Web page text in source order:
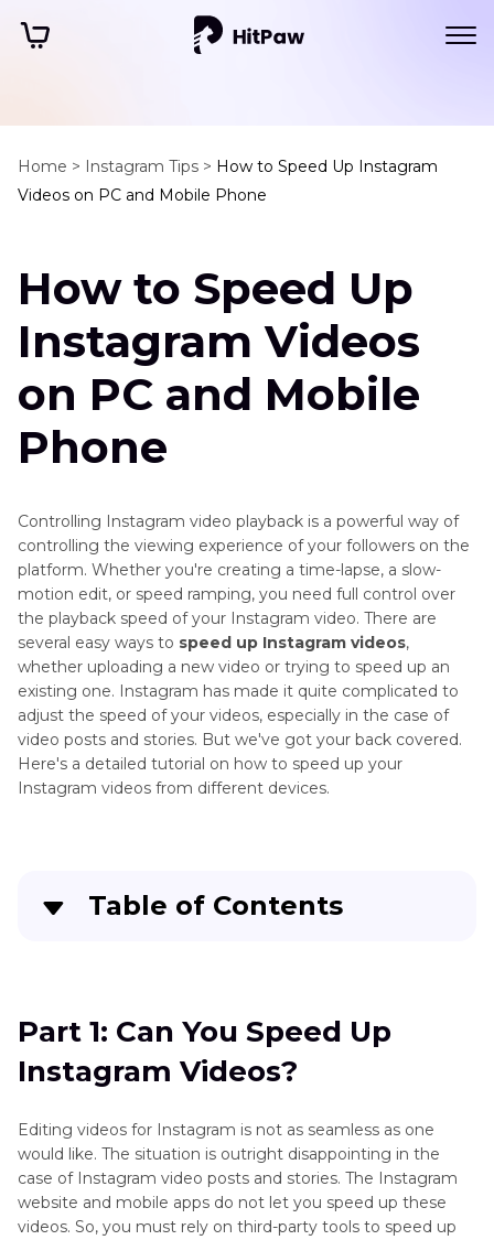
Home > Instagram Tips > How to Speed Up Instagram
Videos on PC and Mobile Phone
How to Speed Up
Instagram Videos
on PC and Mobile
Phone
Controlling Instagram video playback is a powerful way of
controlling the viewing experience of your followers on the
platform. Whether you're creating a time-lapse, a slow-
motion edit, or speed ramping, you need full control over
the playback speed of your Instagram video. There are
several easy ways to speed up Instagram videos,
whether uploading a new video or trying to speed up an
existing one. Instagram has made it quite complicated to
adjust the speed of your videos, especially in the case of
video posts and stories. But we've got your back covered.
Here's a detailed tutorial on how to speed up your
Instagram videos from different devices.
Table of Contents
: Change Existing Instagram Video Speed
on Android/iPhone
Android/iPhone
Part 4: Speed Up Instagram Video on
Mac/Windows Before Posting
Part 1: Can You Speed Up
Instagram Videos?
Editing videos for Instagram is not as seamless as one
would like. The situation is outright disappointing in the
case of Instagram video posts and stories. The Instagram
website and mobile apps do not let you speed up these
videos. So, you must rely on third-party tools to speed up